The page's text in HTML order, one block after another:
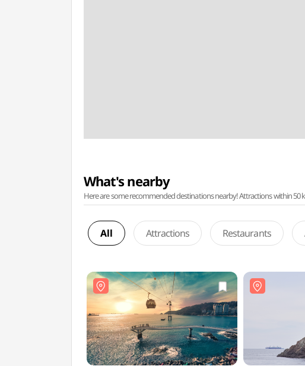
What's nearby
Here are some recommended destinations nearby! Attractions within 50
All Attractions Restaurants